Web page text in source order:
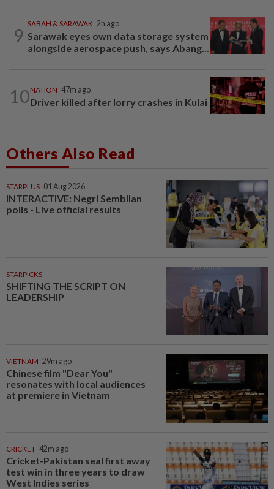
9
SABAH & SARAWAK 2h ago
Sarawak eyes own data storage system
alongside aerospace push, says Abang...
10NATION 47m ago
Driver killed after lorry crashes in Kulai
Others Also Read
STARPLUS 01 Aug 2026
INTERACTIVE: Negri Sembilan
polls - Live official results
STARPICKS
SHIFTING THE SCRIPT ON
LEADERSHIP
VIETNAM 29m ago
Chinese film "Dear You"
resonates with local audiences
at premiere in Vietnam
CRICKET 42m ago
Cricket-Pakistan seal first away
test win in three years to draw
West Indies series